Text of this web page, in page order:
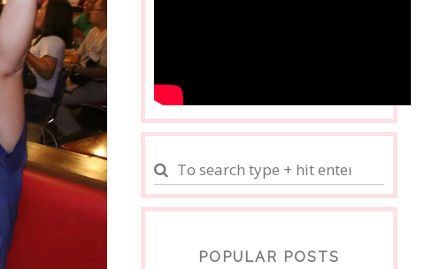
POPULAR POSTS